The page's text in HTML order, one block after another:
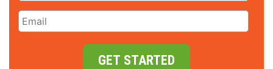
GET STARTED